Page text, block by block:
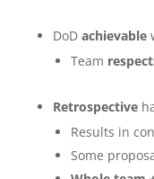
DoD achievable
Team
Retrospective
Results in
Some